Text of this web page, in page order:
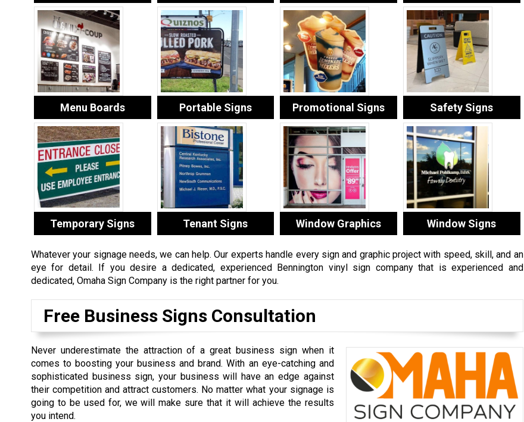
Menu Boards Portable Signs Promotional Signs Safety Signs
Temporary Signs Tenant Signs Window Graphics Window Signs
Whatever your signage needs, we can help. Our experts handle every sign and graphic project with speed, skill, and an
eye for detail. If you desire a dedicated, experienced Bennington vinyl sign company that is experienced and
dedicated, Omaha Sign Company is the right partner for you.
Free Business Signs Consultation
Never underestimate the attraction of a great business sign when it
comes to boosting your business and brand. With an eye-catching and
sophisticated business sign, your business will have an edge against
their competition and attract customers. No matter what your signage is
going to be used for, we will make sure that it will achieve the results
you intend.